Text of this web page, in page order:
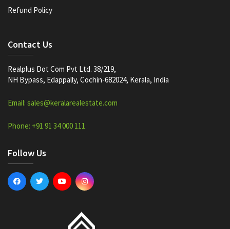
Refund Policy
Contact Us
Realplus Dot Com Pvt Ltd. 38/219,
NH Bypass, Edappally, Cochin-682024, Kerala, India
Email: sales@keralarealestate.com
Phone: +91 91 34 000 111
Follow Us